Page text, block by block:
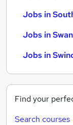
Jobs in
Jobs in
Jobs in
Find your
Search courses